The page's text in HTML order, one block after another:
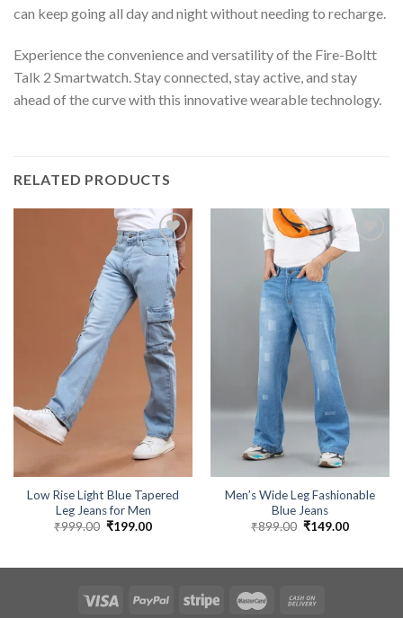
can keep going all day and night without needing to recharge.
Experience the convenience and versatility of the Fire-Boltt
Talk 2 Smartwatch. Stay connected, stay active, and stay
ahead of the curve with this innovative wearable technology.
RELATED PRODUCTS
Low Rise Light Blue Tapered
Leg Jeans for Men
₹999.00 Original
₹199.00
Men’s Wide Leg Fashionable
Blue Jeans
₹899.00 Original
₹149.00